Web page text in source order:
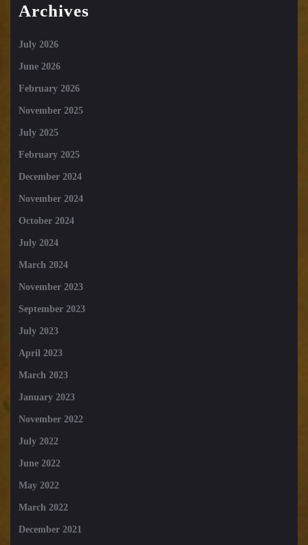
Archives
July 2026
June 2026
February 2026
November 2025
July 2025
February 2025
December 2024
November 2024
October 2024
July 2024
March 2024
November 2023
September 2023
July 2023
April 2023
March 2023
January 2023
November 2022
July 2022
June 2022
May 2022
March 2022
December 2021